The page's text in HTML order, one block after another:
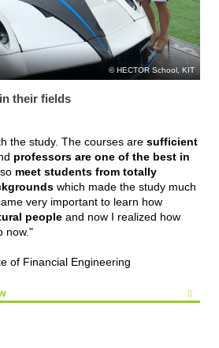
HECTOR School, KIT
their fields
the study. The courses are sufficient
professors are one of the best in
meet students from totally
which made the study much
very important to learn how
peopleand now I realized how
now."
of Financial Engineering